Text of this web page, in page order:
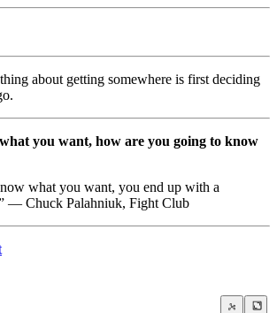
about getting somewhere is first deciding
you want, how are you going to know
what you want, you end up with a
— Chuck Palahniuk, Fight Club